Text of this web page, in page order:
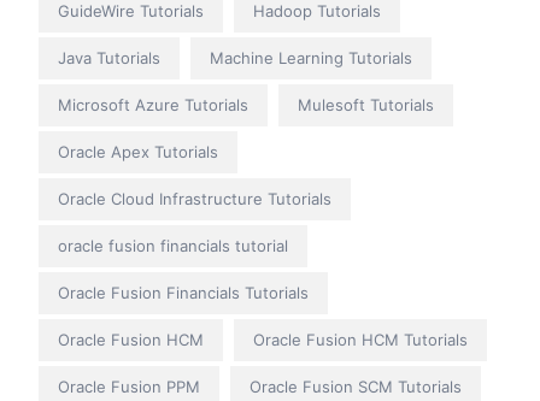
GuideWire Tutorials Hadoop Tutorials
Java Tutorials Machine Learning Tutorials
Microsoft Azure Tutorials Mulesoft Tutorials
Oracle Apex Tutorials
Oracle Cloud Infrastructure Tutorials
oracle fusion financials tutorial
Oracle Fusion Financials Tutorials
Oracle Fusion HCM Oracle Fusion HCM Tutorials
Oracle Fusion PPM Oracle Fusion SCM Tutorials